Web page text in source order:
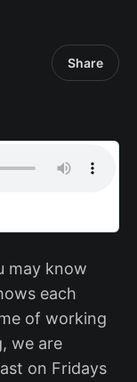
Share
may know
each
of working
we are
on Fridays